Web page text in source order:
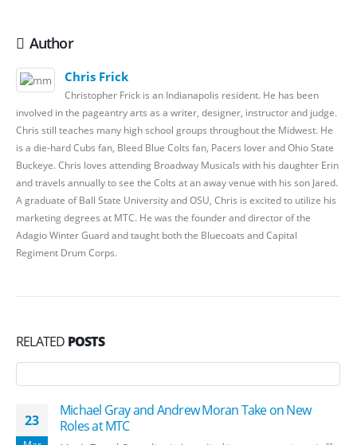
Author
Chris Frick
Christopher Frick is an Indianapolis resident. He has been
involved in the pageantry arts as a writer, designer, instructor and judge.
Chris still teaches many high school groups throughout the Midwest. He
is a die-hard Cubs fan, Bleed Blue Colts fan, Pacers lover and Ohio State
Buckeye. Chris loves attending Broadway Musicals with his daughter Erin
and travels annually to see the Colts at an away venue with his son Jared.
A graduate of Ball State University and OSU, Chris is excited to utilize his
marketing degrees at MTC. He was the founder and director of the
Adagio Winter Guard and taught both the Bluecoats and Capital
Regiment Drum Corps.
RELATED POSTS
23
Michael Gray and Andrew Moran Take on New
Roles at MTC